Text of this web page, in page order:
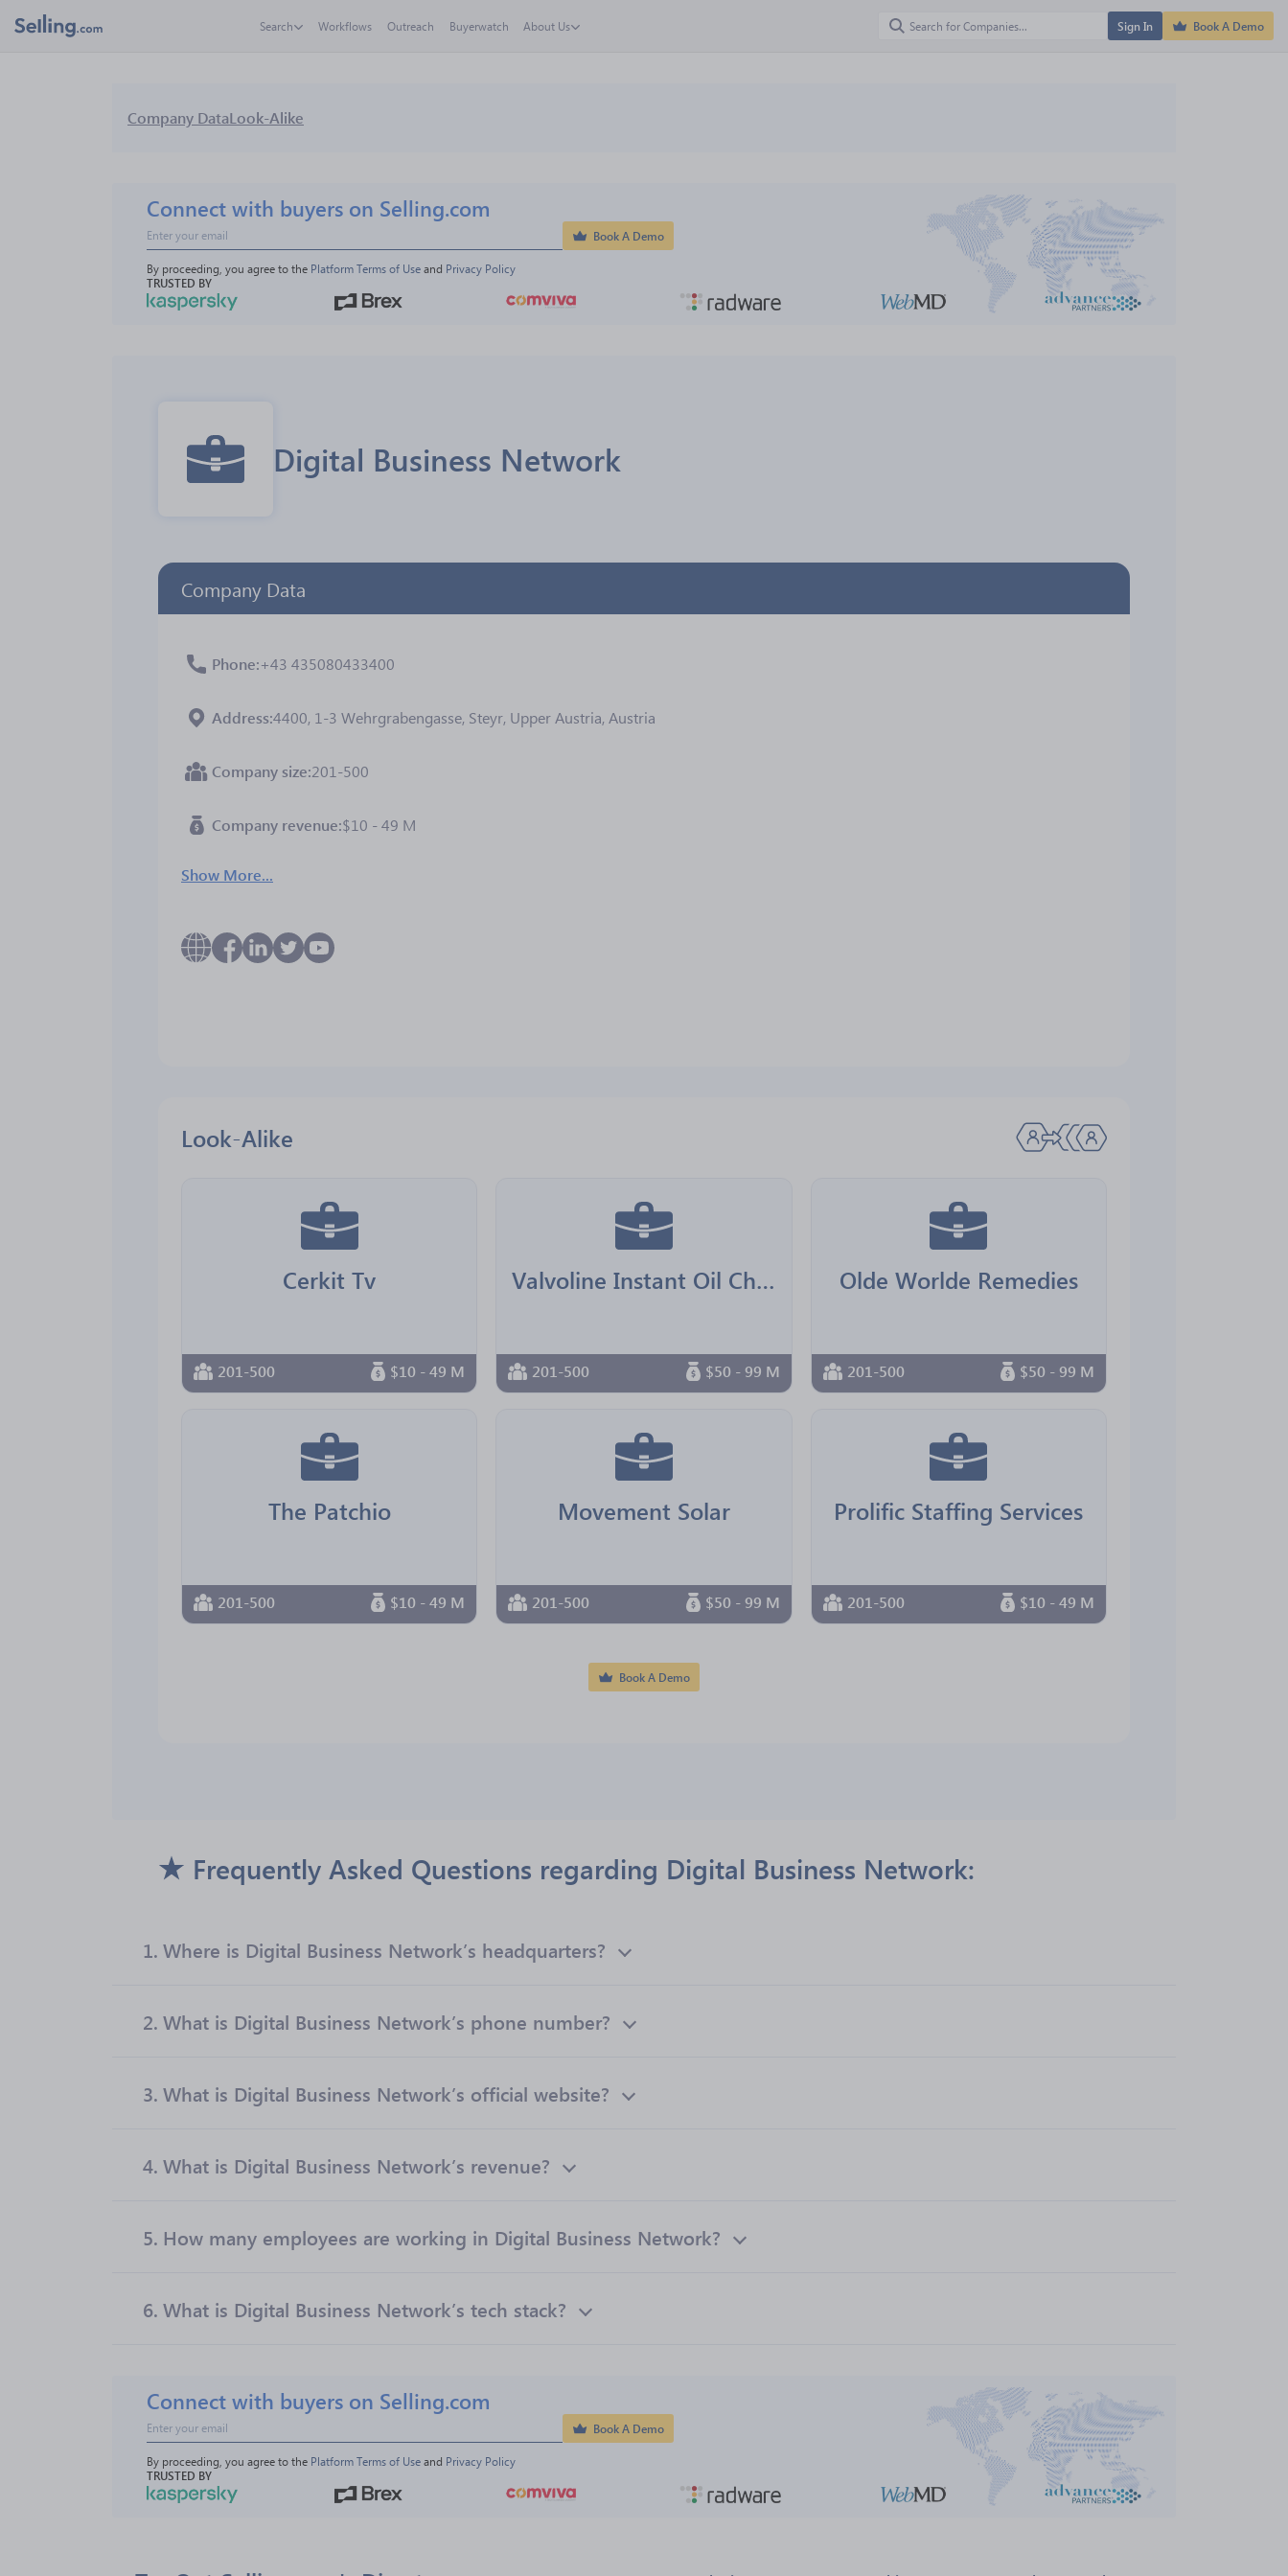
Search Workflows Outreach Buyerwatch About Us Sign In Book A Demo
Company DataLook-Alike
Connect with buyers on Selling.com
Book A Demo
By proceeding, you agree to the Platform Terms of Use and Privacy Policy
TRUSTED BY
Digital Business Network
Company Data
Phone +43 435080433400
Address4400, 1-3 Wehrgrabengasse, Steyr, Upper Austria, Austria
Company size 201-500
Company revenue $10 - 49 M
Show More...
Look-Alike
Cerkit Tv
201-500 $10 - 49 M
Valvoline Instant Oil Change Franchising
201-500 $50 - 99 M
Olde Worlde Remedies
201-500 $50 - 99 M
The Patchio
201-500 $10 - 49 M
Movement Solar
201-500 $50 - 99 M
Prolific Staffing Services
201-500 $10 - 49 M
Book A Demo
Frequently Asked Questions regarding Digital Business Network:
1. Where is Digital Business Network’s headquarters?
2. What is Digital Business Network’s phone number?
3. What is Digital Business Network’s official website?
4. What is Digital Business Network’s revenue?
5. How many employees are working in Digital Business Network?
6. What is Digital Business Network’s tech stack?
Connect with buyers on Selling.com
Book A Demo
By proceeding, you agree to the Platform Terms of Use and Privacy Policy
TRUSTED BY